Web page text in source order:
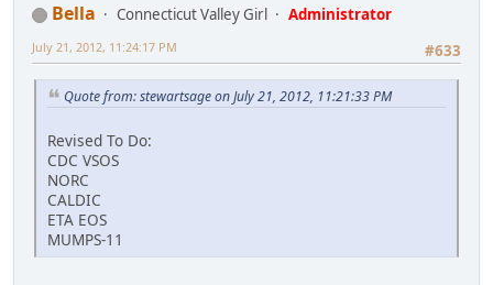
Bella Connecticut Valley Girl
Administrator
#633
July 21, 2012, 11:24:17 PM
Quote from: stewartsage on July 21, 2012, 11:21:33 PM
Revised To Do:
CDC VSOS
NORC
CALDIC
ETA EOS
MUMPS-11